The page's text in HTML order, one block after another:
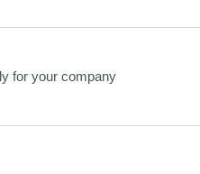
for your company